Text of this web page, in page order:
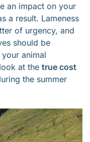
an impact on your
a result. Lameness
of urgency, and
should be
animal
at the true cost
the summer